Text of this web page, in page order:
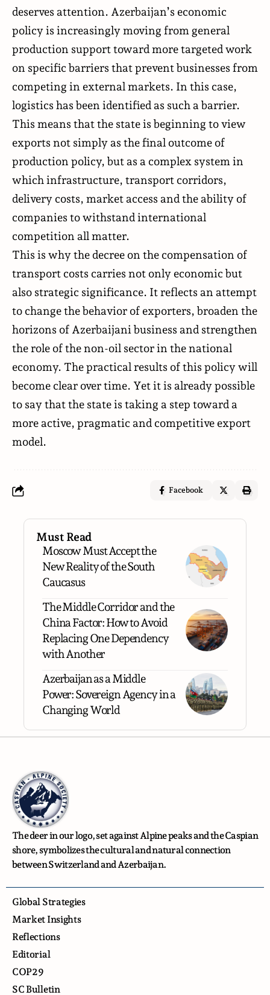
deserves attention. Azerbaijan’s economic
policy is increasingly moving from general
production support toward more targeted work
on specific barriers that prevent businesses from
competing in external markets. In this case,
logistics has been identified as such a barrier.
This means that the state is beginning to view
exports not simply as the final outcome of
production policy, but as a complex system in
which infrastructure, transport corridors,
delivery costs, market access and the ability of
companies to withstand international
competition all matter.
This is why the decree on the compensation of
transport costs carries not only economic but
also strategic significance. It reflects an attempt
to change the behavior of exporters, broaden the
horizons of Azerbaijani business and strengthen
the role of the non-oil sector in the national
economy. The practical results of this policy will
become clear over time. Yet it is already possible
to say that the state is taking a step toward a
more active, pragmatic and competitive export
model.
Facebook
Must Read
Moscow Must Accept the
New Reality of the South
Caucasus
The Middle Corridor and the
China Factor: How to Avoid
Replacing One Dependency
with Another
Azerbaijan as a Middle
Power: Sovereign Agency in a
Changing World
The deer in our logo, set against Alpine peaks and the Caspian
shore, symbolizes the cultural and natural connection
between Switzerland and Azerbaijan.
Global Strategies
Market Insights
Reflections
Editorial
COP29
SC Bulletin